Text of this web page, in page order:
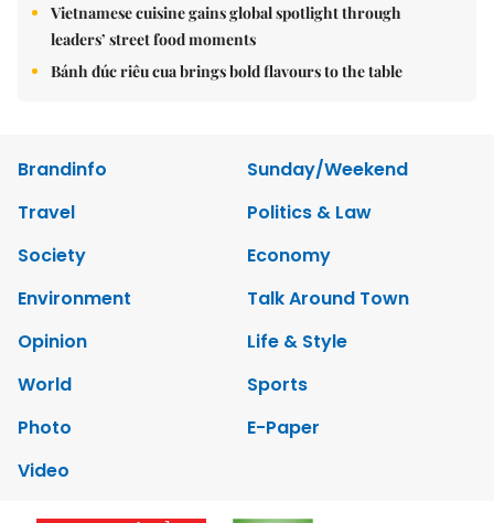
Vietnamese cuisine gains global spotlight through
leaders’ street food moments
Bánh đúc riêu cua brings bold flavours to the table
Brandinfo
Sunday/Weekend
Travel
Politics & Law
Society
Economy
Environment
Talk Around Town
Opinion
Life & Style
World
Sports
Photo
E-Paper
Video